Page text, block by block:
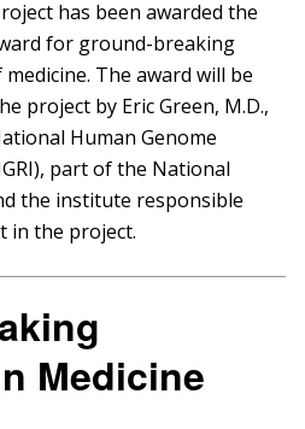
has been awarded the
for ground-breaking
The award will be
project by Eric Green, M.D.,
Human Genome
part of the National
the institute responsible
in the project.
Medicine